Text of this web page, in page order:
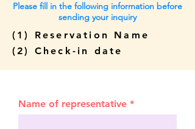
Please fill in the following information before
sending your inquiry
(1) Reservation Name
(2) Check-in date
Name of representative